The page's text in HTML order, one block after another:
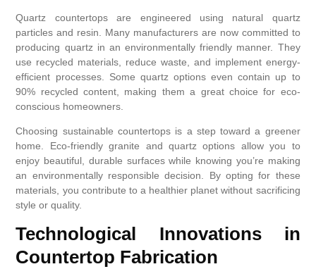
Quartz countertops are engineered using natural quartz
particles and resin. Many manufacturers are now committed to
producing quartz in an environmentally friendly manner. They
use recycled materials, reduce waste, and implement energy-
efficient processes. Some quartz options even contain up to
90% recycled content, making them a great choice for eco-
conscious homeowners.
Choosing sustainable countertops is a step toward a greener
home. Eco-friendly granite and quartz options allow you to
enjoy beautiful, durable surfaces while knowing you’re making
an environmentally responsible decision. By opting for these
materials, you contribute to a healthier planet without sacrificing
style or quality.
Technological Innovations in
Countertop Fabrication